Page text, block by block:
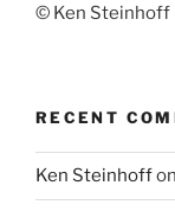
© Ken Steinhoff
RECENT
Ken Steinhoffon